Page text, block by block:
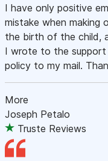
I have only positive
mistake when making
the birth of the child,
I wrote to the support
policy to my mail.
More
Joseph Petalo
Truste Reviews